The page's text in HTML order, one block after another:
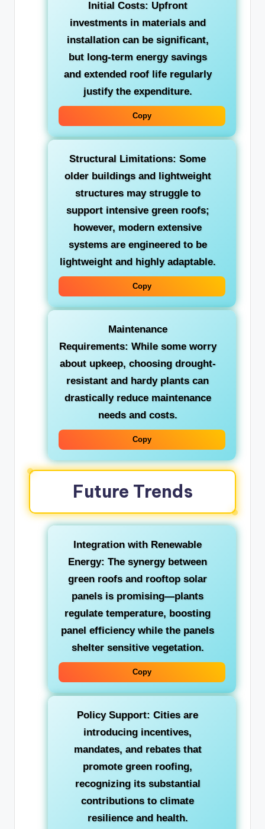
Initial Costs: Upfront
investments in materials and
installation can be significant,
but long-term energy savings
and extended roof life regularly
justify the expenditure.
Copy
Structural Limitations: Some
older buildings and lightweight
structures may struggle to
support intensive green roofs;
however, modern extensive
systems are engineered to be
lightweight and highly adaptable.
Copy
Maintenance
Requirements: While some worry
about upkeep, choosing drought-
resistant and hardy plants can
drastically reduce maintenance
needs and costs.
Copy
Future Trends
Integration with Renewable
Energy: The synergy between
green roofs and rooftop solar
panels is promising—plants
regulate temperature, boosting
panel efficiency while the panels
shelter sensitive vegetation.
Copy
Policy Support: Cities are
introducing incentives,
mandates, and rebates that
promote green roofing,
recognizing its substantial
contributions to climate
resilience and health.